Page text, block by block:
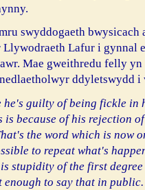
swyddogaeth
Llywodraeth Lafur i gynnal
Mae gweithredu felly
ddyletswydd
he's guilty of being fickle in
because of his rejection
the word which is now
to repeat what's
stupidity of the first
enough to say that in public.